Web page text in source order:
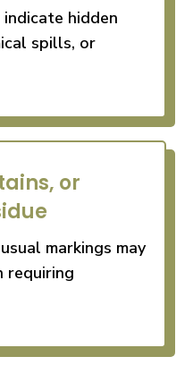
hidden
spills, or
or
markings may
requiring